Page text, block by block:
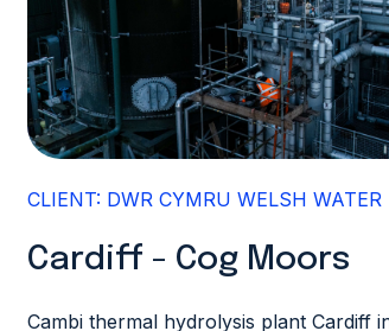
CLIENT: DWR CYMRU WELSH WATER
Cardiff - Cog Moors
Cambi thermal hydrolysis plant Cardiff